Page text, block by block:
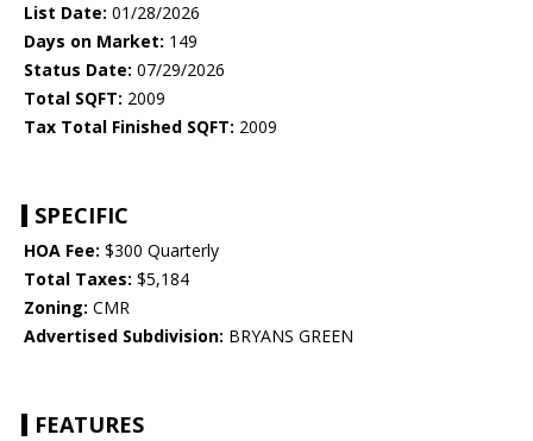
List Date: 01/28/2026
Days on Market: 149
Status Date: 07/29/2026
Total SQFT: 2009
Tax Total Finished SQFT: 2009
SPECIFIC
HOA Fee: $300 Quarterly
Total Taxes: $5,184
Zoning: CMR
Advertised Subdivision: BRYANS GREEN
FEATURES